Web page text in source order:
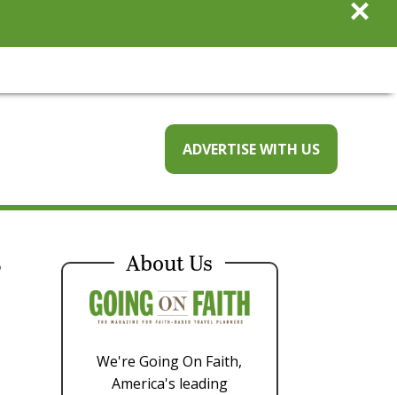
ADVERTISE WITH US
About Us
We're Going On Faith,
America's leading
×